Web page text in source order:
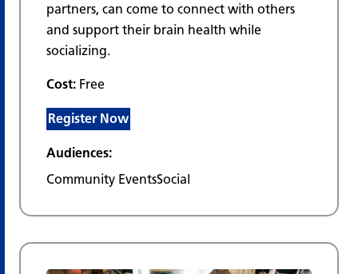
partners, can come to connect with others
and support their brain health while
socializing.
Cost: Free
Register Now
Audiences:
Community EventsSocial